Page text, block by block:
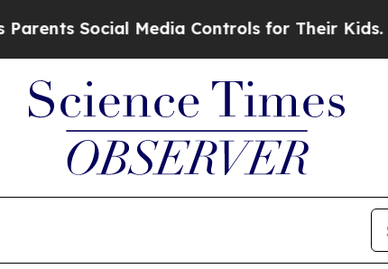
Social Media Controls for Their Kids.